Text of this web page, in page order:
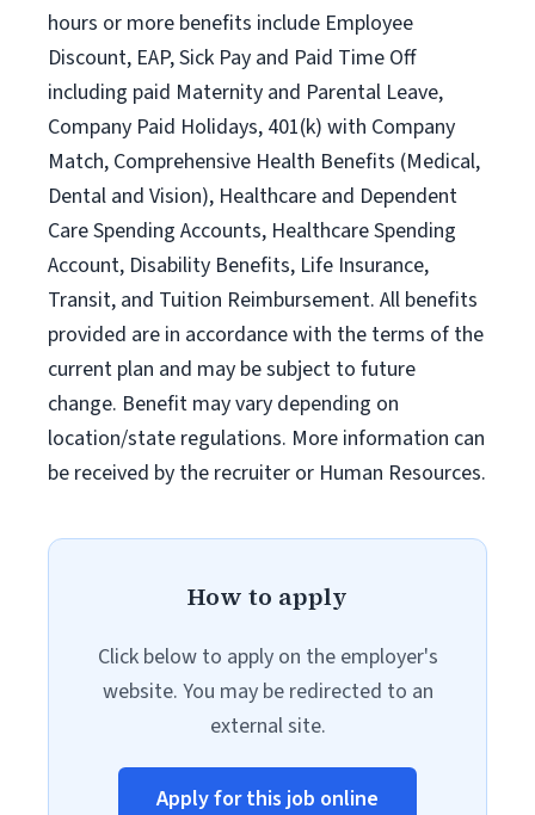
hours or more benefits include Employee
Discount, EAP, Sick Pay and Paid Time Off
including paid Maternity and Parental Leave,
Company Paid Holidays, 401(k) with Company
Match, Comprehensive Health Benefits (Medical,
Dental and Vision), Healthcare and Dependent
Care Spending Accounts, Healthcare Spending
Account, Disability Benefits, Life Insurance,
Transit, and Tuition Reimbursement. All benefits
provided are in accordance with the terms of the
current plan and may be subject to future
change. Benefit may vary depending on
location/state regulations. More information can
be received by the recruiter or Human Resources.
How to apply
Click below to apply on the employer's
website. You may be redirected to an
external site.
Apply for this job online